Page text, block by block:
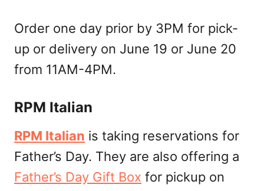
Order one day prior by 3PM for pick-
up or delivery on June 19 or June 20
from 11AM-4PM.
RPM Italian
RPM Italian is taking reservations for
Father’s Day. They are also offering a
Father’s Day Gift Box for pickup on